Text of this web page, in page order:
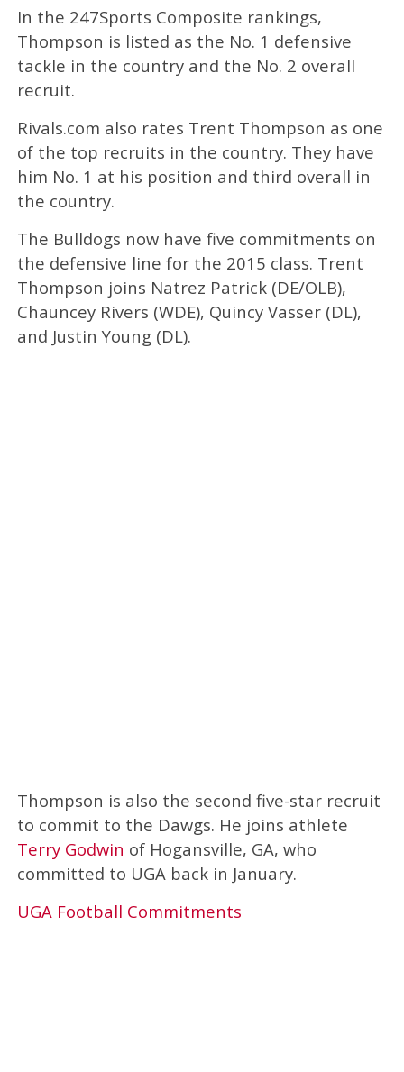
In the 247Sports Composite rankings,
Thompson is listed as the No. 1 defensive
tackle in the country and the No. 2 overall
recruit.
Rivals.com also rates Trent Thompson as one
of the top recruits in the country. They have
him No. 1 at his position and third overall in
the country.
The Bulldogs now have five commitments on
the defensive line for the 2015 class. Trent
Thompson joins Natrez Patrick (DE/OLB),
Chauncey Rivers (WDE), Quincy Vasser (DL),
and Justin Young (DL).
Thompson is also the second five-star recruit
to commit to the Dawgs. He joins athlete
Terry Godwin of Hogansville, GA, who
committed to UGA back in January.
UGA Football Commitments